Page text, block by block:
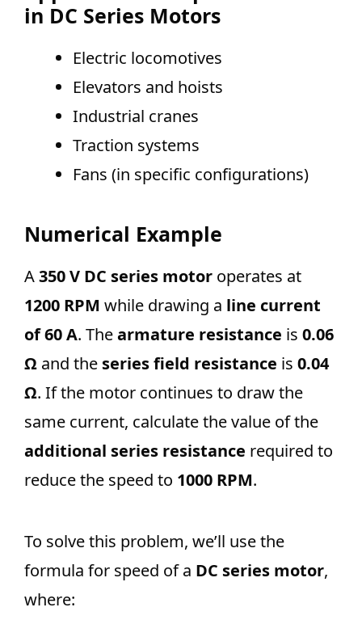
in DC Series Motors
Electric locomotives
Elevators and hoists
Industrial cranes
Traction systems
Fans (in specific configurations)
Numerical Example
A350 V DC series motor operates at
1200 RPM while drawing a line current
of 60 A. Thearmature resistance is 0.06
Ω and the series field resistance is 0.04
Ω. If the motor continues to draw the
same current, calculate the value of the
additional series resistance required to
reduce the speed to 1000 RPM.
To solve this problem, we’ll use the
formula for speed of a DC series motor,
where: